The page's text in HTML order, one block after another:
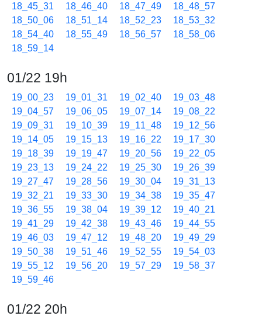
18_45_31
18_46_40 18_47_49
18_48_57
18_50_06
18_51_14 18_52_23
18_53_32
18_54_40
18_55_49 18_56_57
18_58_06
18_59_14
01/22 19h
19_00_23 19_01_31 19_02_40
19_03_48
19_04_57
19_06_05 19_07_14
19_08_22
19_09_31
19_10_39 19_11_48
19_12_56
19_14_05
19_15_13 19_16_22
19_17_30
19_18_39
19_19_47 19_20_56
19_22_05
19_23_13
19_24_22 19_25_30
19_26_39
19_27_47
19_28_56 19_30_04
19_31_13
19_32_21
19_33_30 19_34_38
19_35_47
19_36_55
19_38_04 19_39_12
19_40_21
19_41_29
19_42_38 19_43_46
19_44_55
19_46_03
19_47_12 19_48_20
19_49_29
19_50_38
19_51_46 19_52_55
19_54_03
19_55_12
19_56_20 19_57_29
19_58_37
19_59_46
01/22 20h